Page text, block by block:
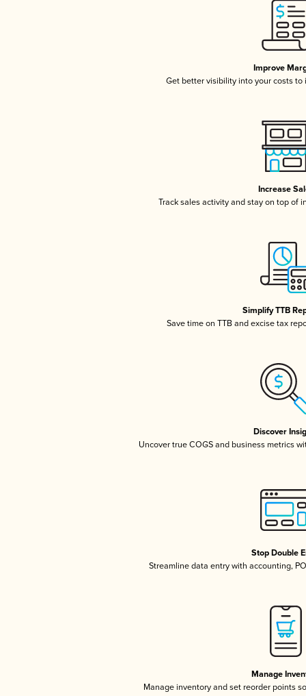
Improve
Get better visibility into your costs to
Increase
Track sales activity and stay on top of
Simplify TTB
Save time on TTB and excise tax
Discover
Uncover true COGS and business metrics
Stop Double
Streamline data entry with accounting,
Manage
Manage inventory and set reorder points